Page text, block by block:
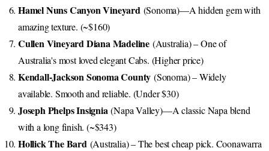
Hamel Nuns Canyon Vineyard (Sonoma)—A hidden gem with
amazing texture. (~$160)
Cullen Vineyard Diana Madeline (Australia) – One of
Australia's most loved elegant Cabs. (Higher price)
Kendall-Jackson Sonoma County (Sonoma) – Widely
available. Smooth and reliable. (Under $30)
Joseph Phelps Insignia (Napa Valley)—A classic Napa blend
with a long finish. (~$343)
Hollick The Bard (Australia) – The best cheap pick. Coonawarra